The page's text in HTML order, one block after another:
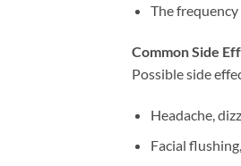
The
Common Side
Possible side
Headache,
Facial